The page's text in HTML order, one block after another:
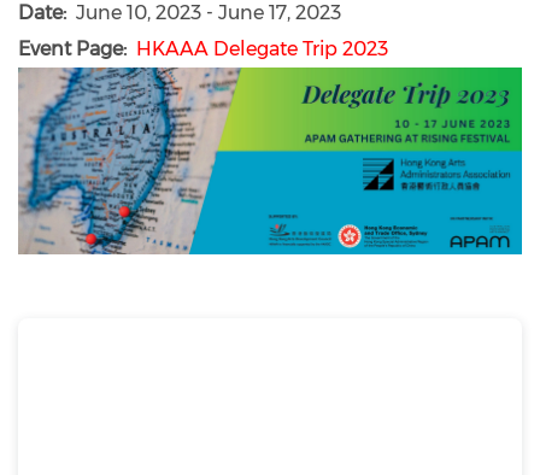
Date June 10, 2023 - June 17, 2023
Event Page
HKAAA Delegate Trip 2023